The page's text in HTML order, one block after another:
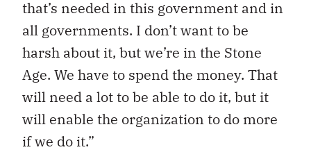
that’s needed in this government and in
all governments. I don’t want to be
harsh about it, but we’re in the Stone
Age. We have to spend the money. That
will need a lot to be able to do it, but it
will enable the organization to do more
if we do it.”